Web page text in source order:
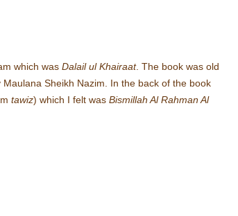
which was Dalail ul Khairaat. The book was old
Sheikh Nazim. In the back of the book
tawiz) which I felt was Bismillah Al Rahman Al